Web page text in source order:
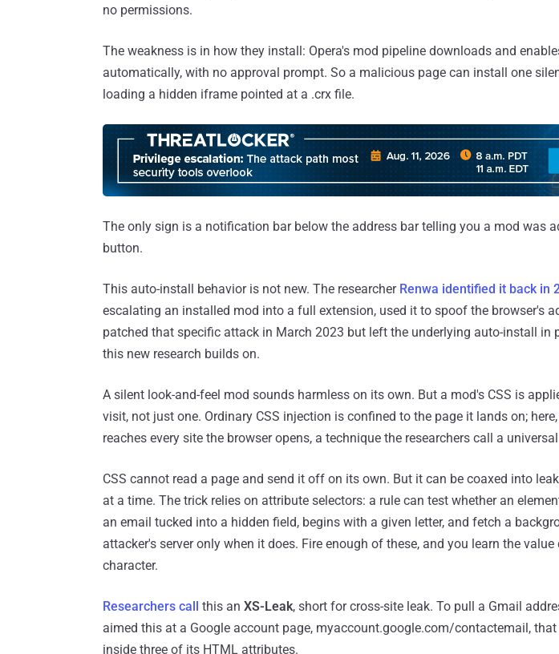
no permissions.
The weakness is in how they install: Opera's mod pipeline downloads and
automatically, with no approval prompt. So a malicious page can install one
loading a hidden iframe pointed at a .crx file.
The only sign is a notification bar below the address bar telling you a mod was
button.
This auto-install behavior is not new. The researcher Renwa identified it back in
escalating an installed mod into a full extension, used it to spoof the browser's
patched that specific attack in March 2023 but left the underlying auto-install in
this new research builds on.
A silent look-and-feel mod sounds harmless on its own. But a mod's CSS is
visit, not just one. Ordinary CSS injection is confined to the page it lands on;
reaches every site the browser opens, a technique the researchers call a
CSS cannot read a page and send it off on its own. But it can be coaxed into
at a time. The trick relies on attribute selectors: a rule can test whether an
an email tucked into a hidden field, begins with a given letter, and fetch a
attacker's server only when it does. Fire enough of these, and you learn the value
character.
Researchers call this an XS-Leak, short for cross-site leak. To pull a Gmail
aimed this at a Google account page, myaccount.google.com/contactemail,
inside three of its HTML attributes.